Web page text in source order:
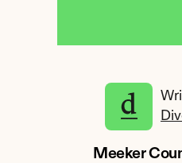
Meeker